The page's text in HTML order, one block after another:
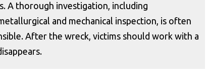
A thorough investigation, including
and mechanical inspection, is often
After the wreck, victims should work with a